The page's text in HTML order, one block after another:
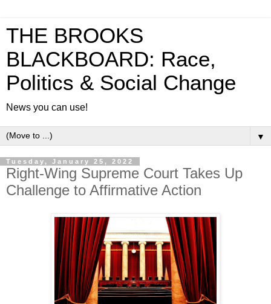
THE BROOKS
BLACKBOARD: Race,
Politics & Social Change
News you can use!
▼
Tuesday, January 25, 2022
Right-Wing Supreme Court Takes Up
Challenge to Affirmative Action